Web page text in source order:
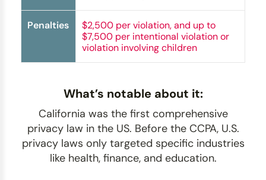
Penalties
$2,500 per violation, and up to
$7,500 per intentional violation or
violation involving children
What’s notable about it:
California was the first comprehensive
privacy law in the US. Before the CCPA, U.S.
privacy laws only targeted specific industries
like health, finance, and education.